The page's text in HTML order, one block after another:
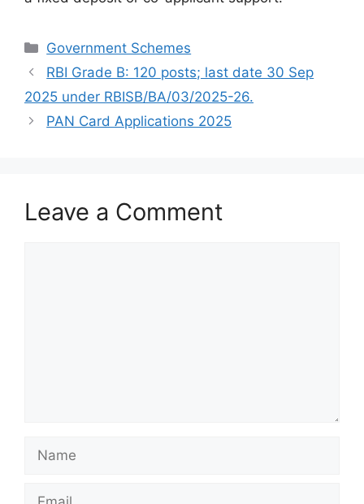
Categories
Government Schemes
RBI Grade B: 120 posts; last date 30 Sep
2025 under RBISB/BA/03/2025-26.
PAN Card Applications 2025
Leave a Comment